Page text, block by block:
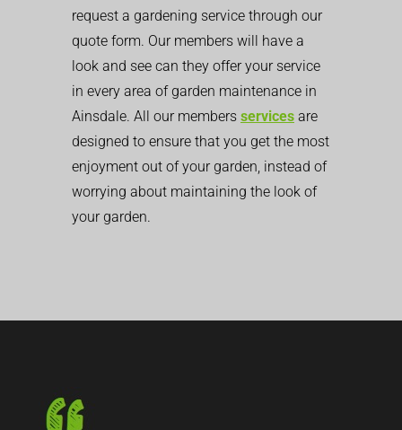
request a gardening service through our
quote form. Our members will have a
look and see can they offer your service
in every area of garden maintenance in
Ainsdale. All our members services are
designed to ensure that you get the most
enjoyment out of your garden, instead of
worrying about maintaining the look of
your garden.